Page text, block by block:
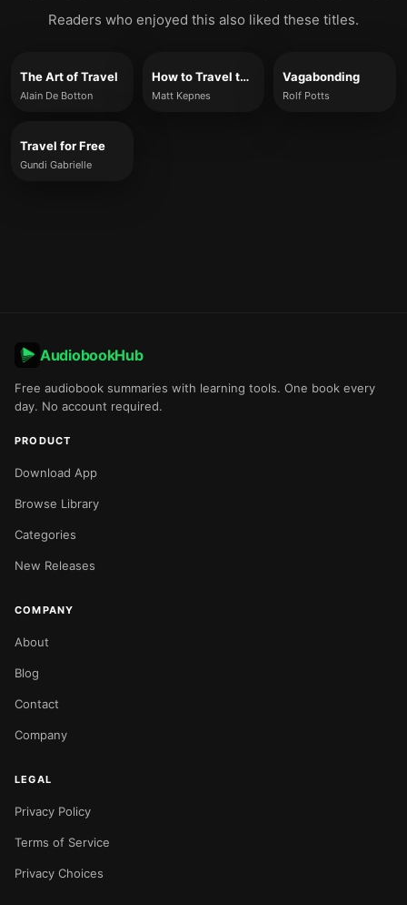
Readers who enjoyed this also liked these titles.
The Art of Travel
Alain De Botton
How to Travel the World on $50 a Day
Matt Kepnes
Vagabonding
Rolf Potts
Travel for Free
Gundi Gabrielle
AudiobookHub
Free audiobook summaries with learning tools. One book every
day. No account required.
PRODUCT
Download App
Browse Library
Categories
New Releases
COMPANY
About
Blog
Contact
Company
LEGAL
Privacy Policy
Terms of Service
Privacy Choices